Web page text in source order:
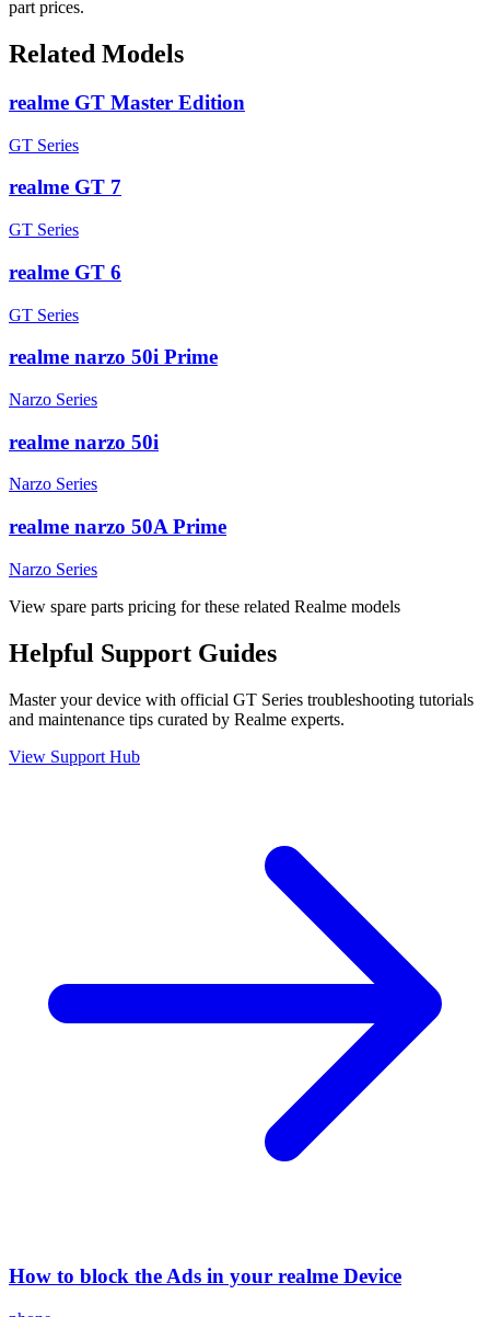
part prices.
Related Models
realme GT Master Edition
GT Series
realme GT 7
GT Series
realme GT 6
GT Series
realme narzo 50i Prime
Narzo Series
realme narzo 50i
Narzo Series
realme narzo 50A Prime
Narzo Series
View spare parts pricing for these related Realme models
Helpful Support Guides
Master your device with official GT Series troubleshooting tutorials
and maintenance tips curated by Realme experts.
View Support Hub
How to block the Ads in your realme Device